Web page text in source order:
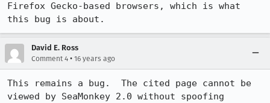
Firefox Gecko-based browsers, which is what
this bug is about.
David E. Ross
Comment 4 • 16 years ago
This remains a bug.  The cited page cannot be
viewed by SeaMonkey 2.0 without spoofing